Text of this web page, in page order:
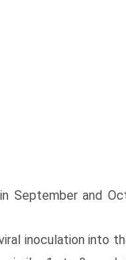
September and
inoculation into